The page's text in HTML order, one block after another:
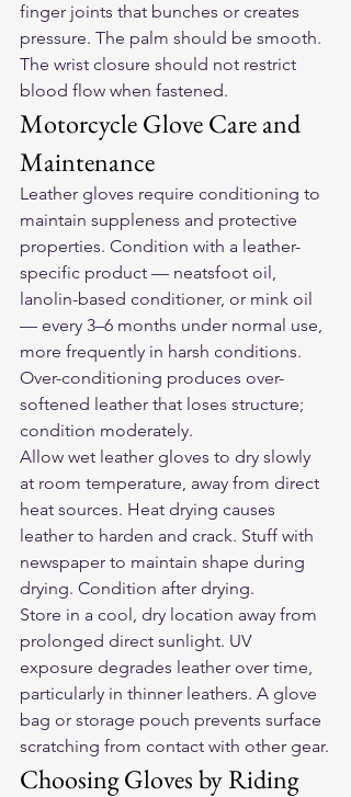
finger joints that bunches or creates
pressure. The palm should be smooth.
The wrist closure should not restrict
blood flow when fastened.
Motorcycle Glove Care and
Maintenance
Leather gloves require conditioning to
maintain suppleness and protective
properties. Condition with a leather-
specific product — neatsfoot oil,
lanolin-based conditioner, or mink oil
— every 3–6 months under normal use,
more frequently in harsh conditions.
Over-conditioning produces over-
softened leather that loses structure;
condition moderately.
Allow wet leather gloves to dry slowly
at room temperature, away from direct
heat sources. Heat drying causes
leather to harden and crack. Stuff with
newspaper to maintain shape during
drying. Condition after drying.
Store in a cool, dry location away from
prolonged direct sunlight. UV
exposure degrades leather over time,
particularly in thinner leathers. A glove
bag or storage pouch prevents surface
scratching from contact with other gear.
Choosing Gloves by Riding